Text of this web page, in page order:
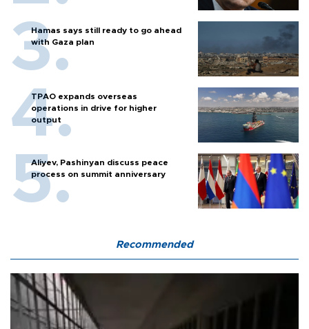
Hamas says still ready to go ahead
with Gaza plan
TPAO expands overseas
operations in drive for higher
output
Aliyev, Pashinyan discuss peace
process on summit anniversary
Recommended